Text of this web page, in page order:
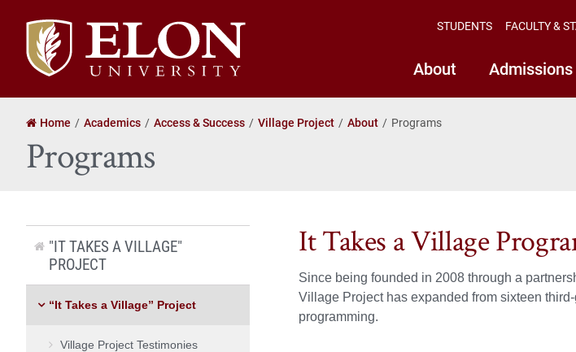
Elon
University
home
About Admissions
STUDENTS FACULTY &
Home Academics Access & Success Village Project About Programs
Programs
It Takes a Village
Since being founded in 2008 through a
Village Project has expanded from sixteen
programming.
"IT TAKES A VILLAGE"
PROJECT
“It Takes a Village” Project
Village Project Testimonies